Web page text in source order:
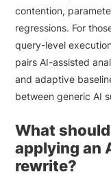
contention,
regressions. For
query-level
pairs AI-assisted
and adaptive
between generic AI
What
applying an
rewrite?